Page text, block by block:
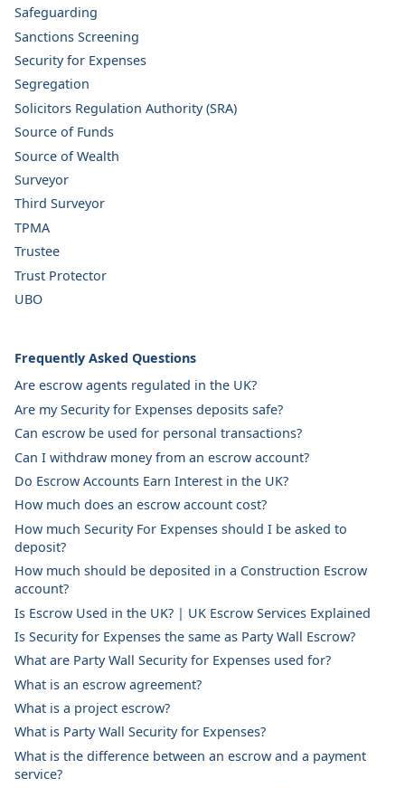
Safeguarding
Sanctions Screening
Security for Expenses
Segregation
Solicitors Regulation Authority (SRA)
Source of Funds
Source of Wealth
Surveyor
Third Surveyor
TPMA
Trustee
Trust Protector
UBO
Frequently Asked Questions
Are escrow agents regulated in the UK?
Are my Security for Expenses deposits safe?
Can escrow be used for personal transactions?
Can I withdraw money from an escrow account?
Do Escrow Accounts Earn Interest in the UK?
How much does an escrow account cost?
How much Security For Expenses should I be asked to
deposit?
How much should be deposited in a Construction Escrow
account?
Is Escrow Used in the UK? | UK Escrow Services Explained
Is Security for Expenses the same as Party Wall Escrow?
What are Party Wall Security for Expenses used for?
What is an escrow agreement?
What is a project escrow?
What is Party Wall Security for Expenses?
What is the difference between an escrow and a payment
service?